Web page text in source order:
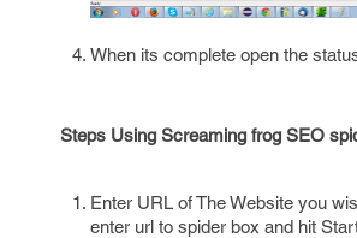
When its complete open the
Steps Using Screaming frog SEO
Enter URL of The Website you
enter url to spider box and hit